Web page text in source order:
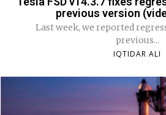
previous version
Last week, we reported
previous...
IQTIDAR ALI